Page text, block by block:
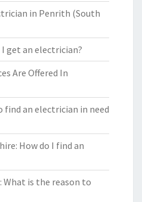
in Penrith (South
get an electrician?
Are Offered In
find an electrician in need
How do I find an
What is the reason to